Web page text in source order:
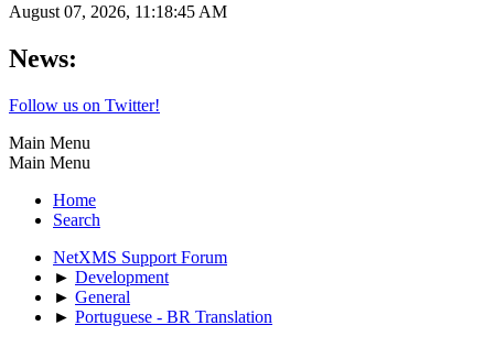
August 07, 2026, 11:18:45 AM
News:
Follow us on Twitter!
Main Menu
Main Menu
Home
Search
NetXMS Support Forum
► Development
► General
► Portuguese - BR Translation